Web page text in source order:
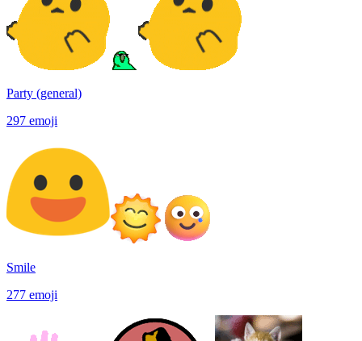
Party (general)
297 emoji
Smile
277 emoji